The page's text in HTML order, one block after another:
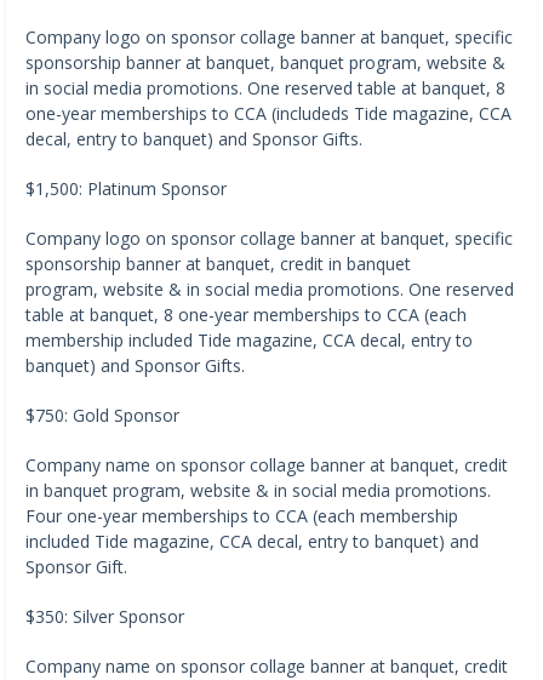
Company logo on sponsor collage banner at banquet, specific
sponsorship banner at banquet, banquet program, website &
in social media promotions. One reserved table at banquet, 8
one-year memberships to CCA (includeds Tide magazine, CCA
decal, entry to banquet) and Sponsor Gifts.
$1,500: Platinum Sponsor
Company logo on sponsor collage banner at banquet, specific
sponsorship banner at banquet, credit in banquet
program, website & in social media promotions. One reserved
table at banquet, 8 one-year memberships to CCA (each
membership included Tide magazine, CCA decal, entry to
banquet) and Sponsor Gifts.
$750: Gold Sponsor
Company name on sponsor collage banner at banquet, credit
in banquet program, website & in social media promotions.
Four one-year memberships to CCA (each membership
included Tide magazine, CCA decal, entry to banquet) and
Sponsor Gift.
$350: Silver Sponsor
Company name on sponsor collage banner at banquet, credit